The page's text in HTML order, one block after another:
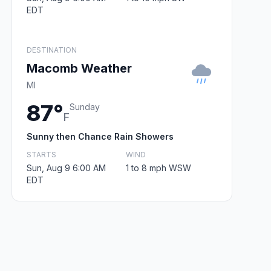
EDT
DESTINATION
Macomb Weather
MI
87°F
Sunday
Sunny then Chance Rain Showers
STARTS
Sun, Aug 9 6:00 AM
EDT
WIND
1 to 8 mph WSW